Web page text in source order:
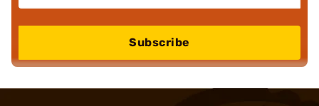
Subscribe